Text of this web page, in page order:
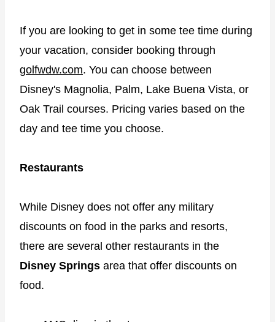
If you are looking to get in some tee time during
your vacation, consider booking through
golfwdw.com. You can choose between
Disney's Magnolia, Palm, Lake Buena Vista, or
Oak Trail courses. Pricing varies based on the
day and tee time you choose.
Restaurants
While Disney does not offer any military
discounts on food in the parks and resorts,
there are several other restaurants in the
Disney Springs area that offer discounts on
food.